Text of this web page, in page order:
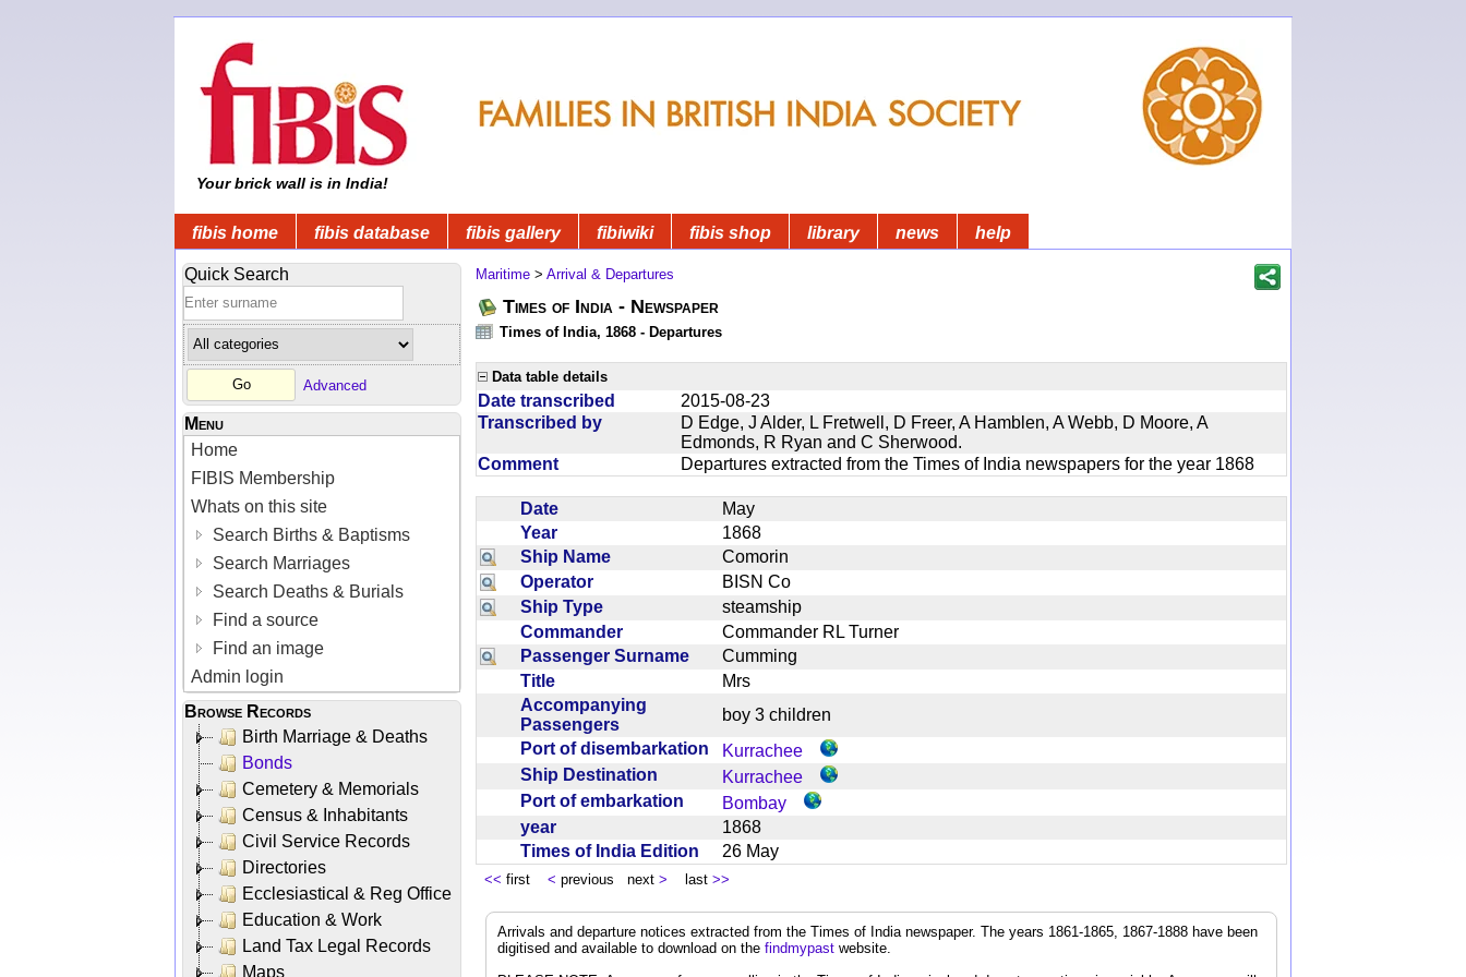
Your brick wall is in India!
fibis home fibis database fibis gallery fibiwiki fibis shop library news help
Quick Search
Advanced
Menu
Home
FIBIS Membership
Whats on this site
Search Births & Baptisms
Search Marriages
Search Deaths & Burials
Find a source
Find an image
Admin login
Browse Records
Birth Marriage & Deaths
Bonds
Cemetery & Memorials
Census & Inhabitants
Civil Service Records
Directories
Ecclesiastical & Reg Office
Education & Work
Land Tax Legal Records
Maps
Maritime > Arrival & Departures
Times of India - Newspaper
Times of India, 1868 - Departures
Data table details
Date transcribed
2015-08-23
Transcribed by
D Edge, J Alder, L Fretwell, D Freer, A Hamblen, A Webb, D Moore, A
Edmonds, R Ryan and C Sherwood.
Comment
Departures extracted from the Times of India newspapers for the year 1868
Date
May
Year
1868
Ship Name
Comorin
Operator
BISN Co
Ship Type
steamship
Commander
Commander RL Turner
Passenger Surname
Cumming
Title
Mrs
Accompanying
Passengers
boy 3 children
Port of disembarkation
Kurrachee
Ship Destination
Kurrachee
Port of embarkation
Bombay
year
1868
Times of India Edition
26 May
<< first < previous next > last >>
Arrivals and departure notices extracted from the Times of India newspaper. The years 1861-1865, 1867-1888 have been
digitised and available to download on the findmypast website.